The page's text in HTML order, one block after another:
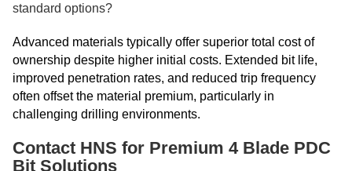
standard options?
Advanced materials typically offer superior total cost of
ownership despite higher initial costs. Extended bit life,
improved penetration rates, and reduced trip frequency
often offset the material premium, particularly in
challenging drilling environments.
Contact HNS for Premium 4 Blade PDC
Bit Solutions